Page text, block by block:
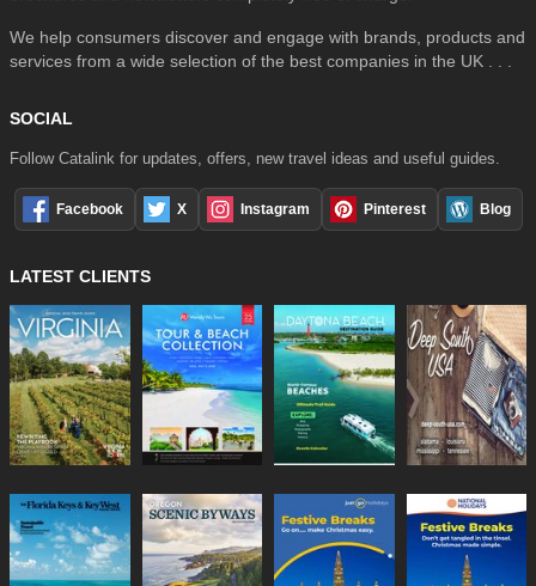
We help consumers discover and engage with brands, products and
services from a wide selection of the best companies in the UK . . .
SOCIAL
Follow Catalink for updates, offers, new travel ideas and useful guides.
Facebook X Instagram Pinterest Blog
LATEST CLIENTS